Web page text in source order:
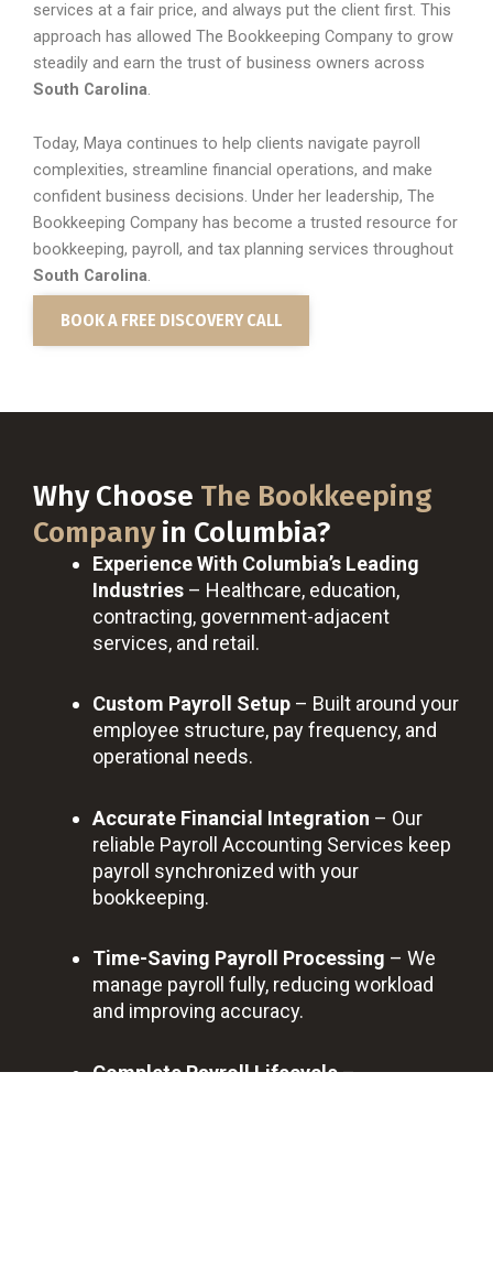
services at a fair price, and always put the client first. This
approach has allowed The Bookkeeping Company to grow
steadily and earn the trust of business owners across
South Carolina.
Today, Maya continues to help clients navigate payroll
complexities, streamline financial operations, and make
confident business decisions. Under her leadership, The
Bookkeeping Company has become a trusted resource for
bookkeeping, payroll, and tax planning services throughout
South Carolina.
BOOK A FREE DISCOVERY CALL
Why Choose The Bookkeeping
Companyin Columbia?
Experience With Columbia’s Leading
Industries – Healthcare, education,
contracting, government-adjacent
services, and retail.
Custom Payroll Setup – Built around your
employee structure, pay frequency, and
operational needs.
Accurate Financial Integration – Our
reliable Payroll Accounting Services keep
payroll synchronized with your
bookkeeping.
Time-Saving Payroll Processing – We
manage payroll fully, reducing workload
and improving accuracy.
Complete Payroll Lifecycle–